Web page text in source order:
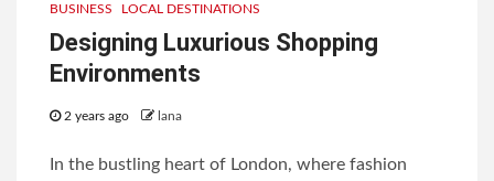
BUSINESS LOCAL DESTINATIONS
Designing Luxurious Shopping
Environments
2 years ago lana
In the bustling heart of London, where fashion